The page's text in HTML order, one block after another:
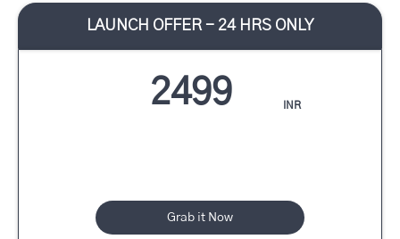
LAUNCH OFFER - 24 HRS ONLY
2499 INR
Grab it Now